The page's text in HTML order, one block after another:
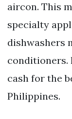
aircon. This
specialty
dishwashers
conditioners.
cash for the
Philippines.